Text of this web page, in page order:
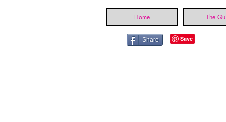
Home The
Share